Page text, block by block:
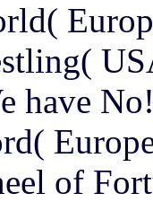
have
of